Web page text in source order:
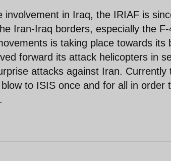
involvement in Iraq, the IRIAF is
Iran-Iraq borders, especially the
is taking place towards its
forward its attack helicopters in
attacks against Iran. Currently
to ISIS once and for all in order